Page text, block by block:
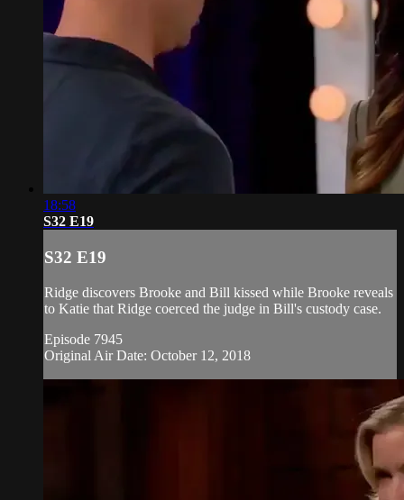
18:58
S32 E19
S32 E19
Ridge discovers Brooke and Bill kissed while Brooke reveals
to Katie that Ridge coerced the judge in Bill's custody case.
Episode 7945
Original Air Date: October 12, 2018